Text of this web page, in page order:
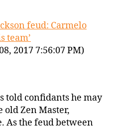
feud: Carmelo
team’
2017 7:56:07 PM)
told confidants he may
old Zen Master,
As the feud between